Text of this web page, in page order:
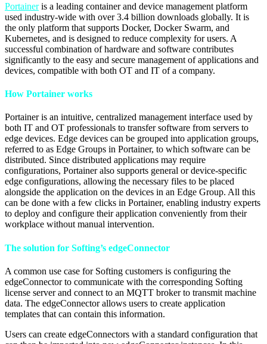
Portaineris a leading container and device management platform
used industry-wide with over 3.4 billion downloads globally. It is
the only platform that supports Docker, Docker Swarm, and
Kubernetes, and is designed to reduce complexity for users. A
successful combination of hardware and software contributes
significantly to the easy and secure management of applications and
devices, compatible with both OT and IT of a company.
How Portainer works
Portainer is an intuitive, centralized management interface used by
both IT and OT professionals to transfer software from servers to
edge devices. Edge devices can be grouped into application groups,
referred to as Edge Groups in Portainer, to which software can be
distributed. Since distributed applications may require
configurations, Portainer also supports general or device-specific
edge configurations, allowing the necessary files to be placed
alongside the application on the devices in an Edge Group. All this
can be done with a few clicks in Portainer, enabling industry experts
to deploy and configure their application conveniently from their
workplace without manual intervention.
The solution for Softing’s edgeConnector
A common use case for Softing customers is configuring the
edgeConnector to communicate with the corresponding Softing
license server and connect to an MQTT broker to transmit machine
data. The edgeConnector allows users to create application
templates that can contain this information.
Users can create edgeConnectors with a standard configuration that